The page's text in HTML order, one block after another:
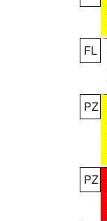
FL
PZ
PZ